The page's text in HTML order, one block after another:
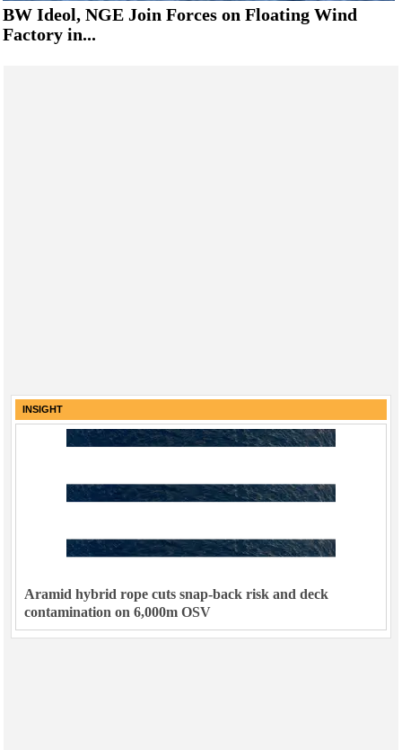
BW Ideol, NGE Join Forces on Floating Wind
Factory in...
INSIGHT
Aramid hybrid rope cuts snap-back risk and deck
contamination on 6,000m OSV